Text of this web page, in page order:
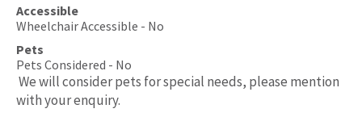
Accessible
Wheelchair Accessible - No
Pets
Pets Considered - No
We will consider pets for special needs, please mention
with your enquiry.